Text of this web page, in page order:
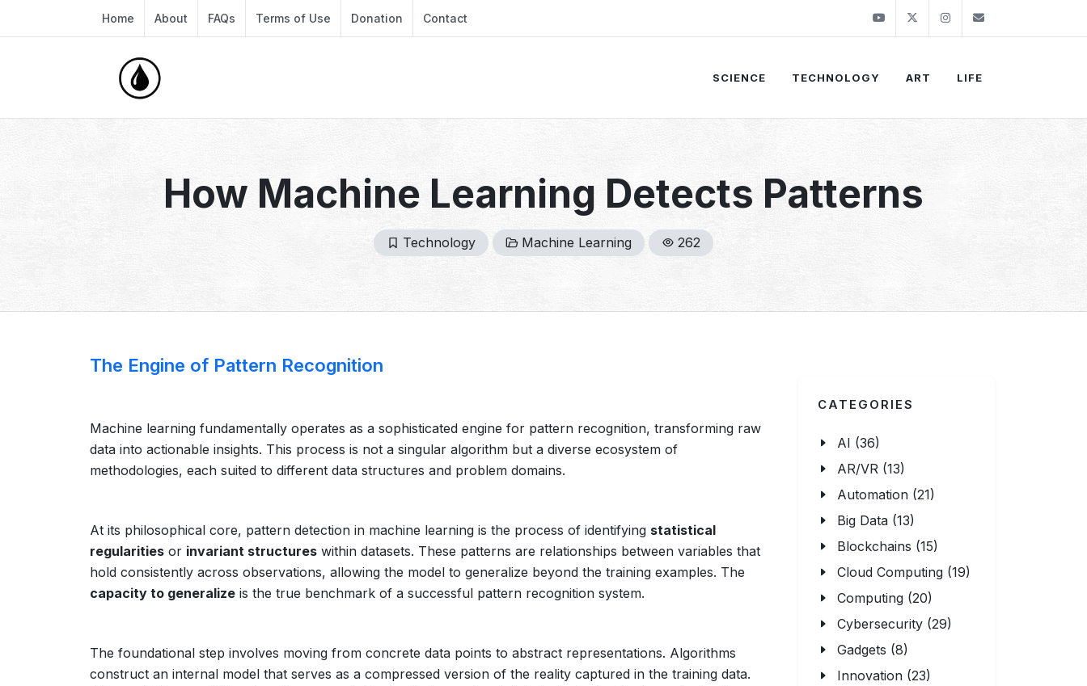
Home About FAQs Terms of Use Donation Contact YoutubeTwitter Instagram
SCIENCE TECHNOLOGY ART LIFE
How Machine Learning Detects Patterns
Technology Machine Learning 262
The Engine of Pattern Recognition
Machine learning fundamentally operates as a sophisticated engine for pattern recognition, transforming raw
data into actionable insights. This process is not a singular algorithm but a diverse ecosystem of
methodologies, each suited to different data structures and problem domains.
At its philosophical core, pattern detection in machine learning is the process of identifying statistical
regularities or invariant structures within datasets. These patterns are relationships between variables that
hold consistently across observations, allowing the model to generalize beyond the training examples. The
capacity to generalize is the true benchmark of a successful pattern recognition system.
The foundational step involves moving from concrete data points to abstract representations. Algorithms
construct an internal model that serves as a compressed version of the reality captured in the training data.
CATEGORIES
AI (36)
AR/VR (13)
Automation (21)
Big Data (13)
Blockchains (15)
Cloud Computing (19)
Computing (20)
Cybersecurity (29)
Gadgets (8)
Innovation (23)